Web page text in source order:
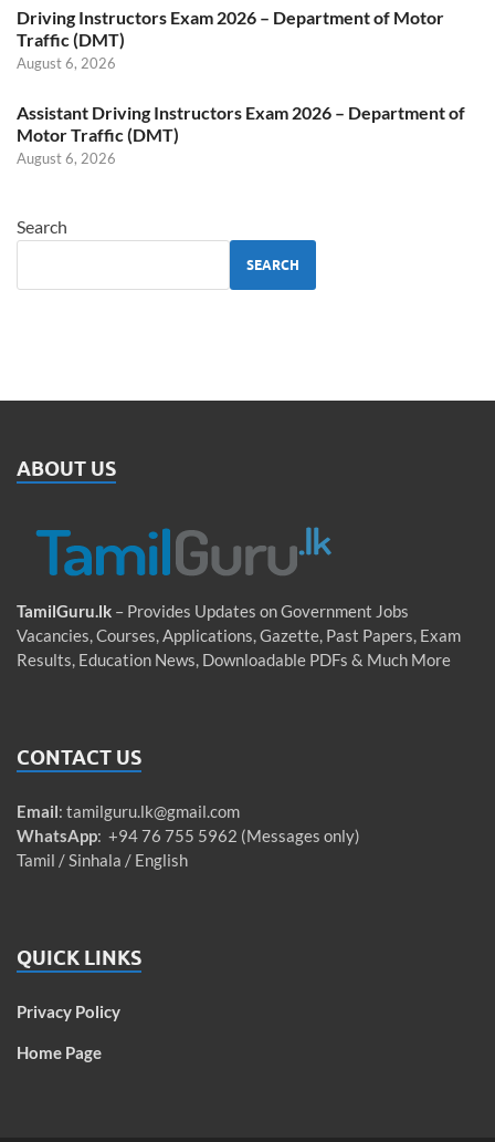
Driving Instructors Exam 2026 – Department of Motor
Traffic (DMT)
August 6, 2026
Assistant Driving Instructors Exam 2026 – Department of
Motor Traffic (DMT)
August 6, 2026
Search
SEARCH
ABOUT US
TamilGuru.lk – Provides Updates on Government Jobs
Vacancies, Courses, Applications, Gazette, Past Papers, Exam
Results, Education News, Downloadable PDFs & Much More
CONTACT US
Email: tamilguru.lk@gmail.com
WhatsApp: +94 76 755 5962 (Messages only)
Tamil / Sinhala / English
QUICK LINKS
Privacy Policy
Home Page